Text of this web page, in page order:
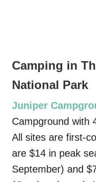
Camping in
National Park
Juniper
Campground with
All sites are first-
are $14 in peak
September) and